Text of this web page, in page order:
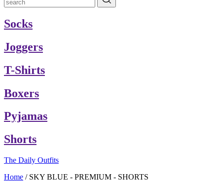
Socks
Joggers
T-Shirts
Boxers
Pyjamas
Shorts
The Daily Outfits
Home / SKY BLUE - PREMIUM - SHORTS